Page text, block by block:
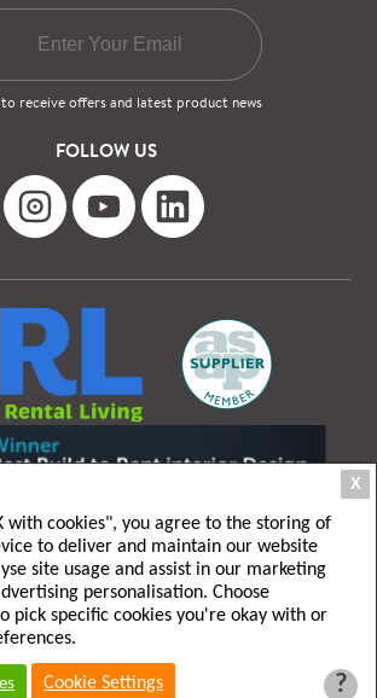
to receive offers and latest product news
FOLLOW US
T&C|
X
with cookies", you agree to the storing of
to deliver and maintain our website
site usage and assist in our marketing
personalisation. Choose
pick specific cookies you're okay with or
Cookie Settings ?